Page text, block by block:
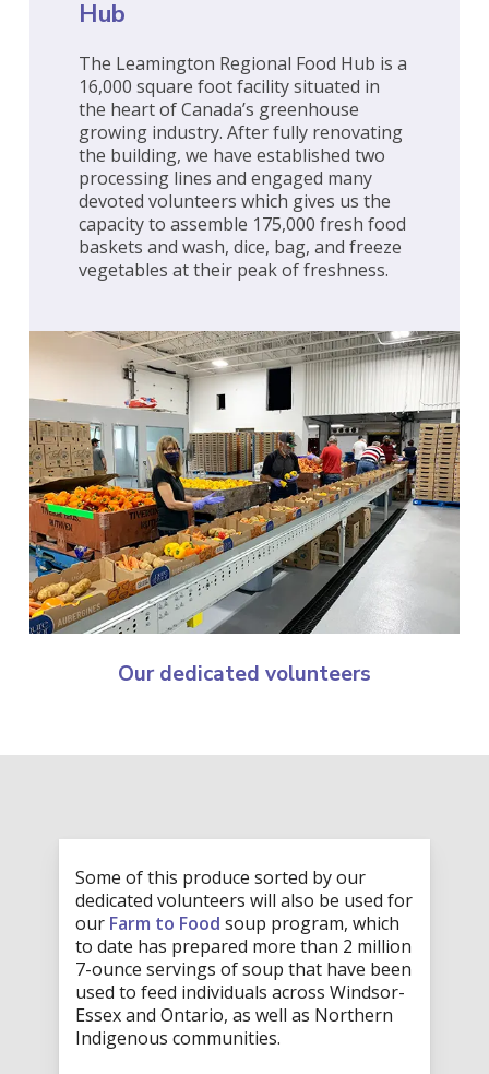
Hub
The Leamington Regional Food Hub is a
16,000 square foot facility situated in
the heart of Canada’s greenhouse
growing industry. After fully renovating
the building, we have established two
processing lines and engaged many
devoted volunteers which gives us the
capacity to assemble 175,000 fresh food
baskets and wash, dice, bag, and freeze
vegetables at their peak of freshness.
Our dedicated volunteers
Some of this produce sorted by our
dedicated volunteers will also be used for
our Farm to Food soup program, which
to date has prepared more than 2 million
7-ounce servings of soup that have been
used to feed individuals across Windsor-
Essex and Ontario, as well as Northern
Indigenous communities.